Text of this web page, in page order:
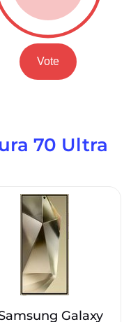
Vote
70 Ultra
Galaxy